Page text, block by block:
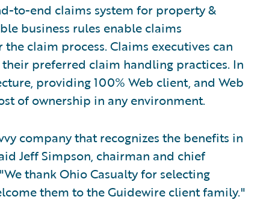
to-end claims system for property &
business rules enable claims
claim process. Claims executives can
preferred claim handling practices. In
providing 100% Web client, and Web
of ownership in any environment.
company that recognizes the benefits in
Jeff Simpson, chairman and chief
thank Ohio Casualty for selecting
them to the Guidewire client family."